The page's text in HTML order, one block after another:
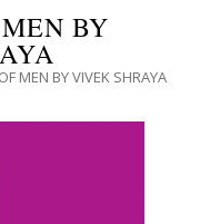
BY
MEN BY VIVEK SHRAYA